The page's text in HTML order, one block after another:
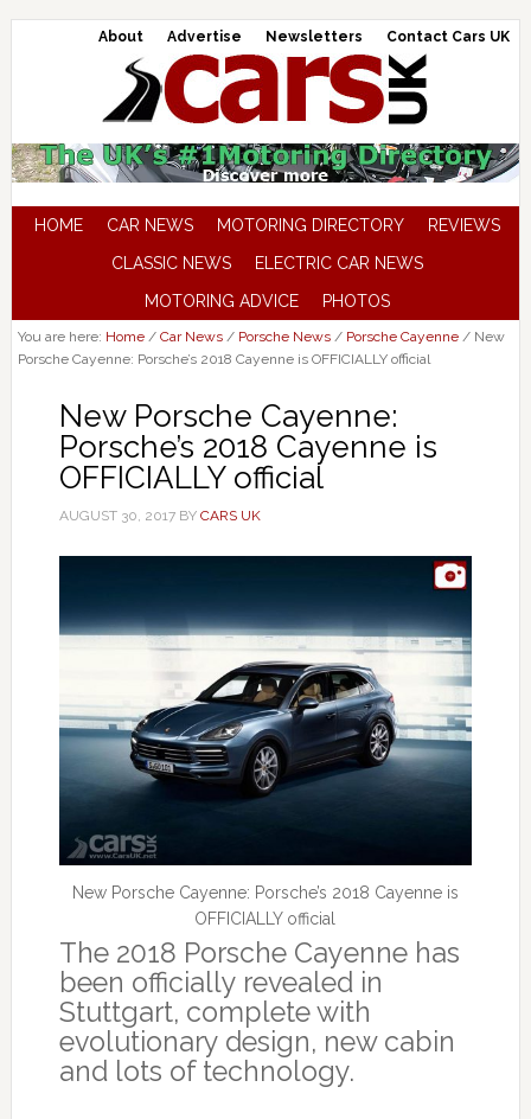
About Advertise Newsletters Contact Cars UK
HOME CAR NEWS MOTORING DIRECTORY
REVIEWS
CLASSIC NEWS
ELECTRIC CAR NEWS
MOTORING ADVICE
PHOTOS
You are here: Home / Car News / Porsche News / Porsche Cayenne /New
Porsche Cayenne: Porsche’s 2018 Cayenne is OFFICIALLY official
New Porsche Cayenne:
Porsche’s 2018 Cayenne is
OFFICIALLY official
AUGUST 30, 2017BY CARS UK
New Porsche Cayenne: Porsche’s 2018 Cayenne is
OFFICIALLY official
The 2018 Porsche Cayenne has
been officially revealed in
Stuttgart, complete with
evolutionary design, new cabin
and lots of technology.